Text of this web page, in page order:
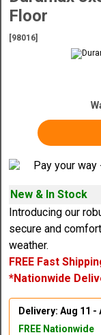
Floor
[98016]
New & In Stock
Introducing our
secure and
weather.
FREE Fast
*Nationwide
Delivery: Aug 11 -
FREE Nationwide